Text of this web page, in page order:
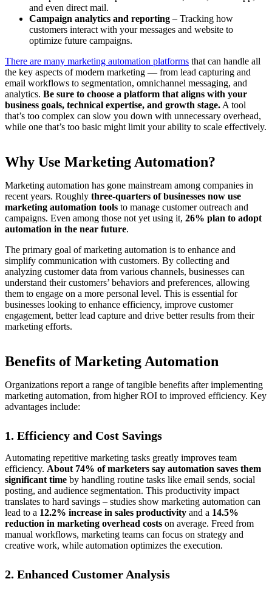
and even direct mail.
Campaign analytics and reporting – Tracking how
customers interact with your messages and website to
optimize future campaigns.
There are many marketing automation platforms that can handle all
the key aspects of modern marketing — from lead capturing and
email workflows to segmentation, omnichannel messaging, and
analytics. Be sure to choose a platform that aligns with your
business goals, technical expertise, and growth stage. A tool
that’s too complex can slow you down with unnecessary overhead,
while one that’s too basic might limit your ability to scale effectively.
Why Use Marketing Automation?
Marketing automation has gone mainstream among companies in
recent years. Roughly three-quarters of businesses now use
marketing automation tools to manage customer outreach and
campaigns. Even among those not yet using it, 26% plan to adopt
automation in the near future.
The primary goal of marketing automation is to enhance and
simplify communication with customers. By collecting and
analyzing customer data from various channels, businesses can
understand their customers’ behaviors and preferences, allowing
them to engage on a more personal level. This is essential for
businesses looking to enhance efficiency, improve customer
engagement, better lead capture and drive better results from their
marketing efforts.
Benefits of Marketing Automation
Organizations report a range of tangible benefits after implementing
marketing automation, from higher ROI to improved efficiency. Key
advantages include:
1. Efficiency and Cost Savings
Automating repetitive marketing tasks greatly improves team
efficiency. About 74% of marketers say automation saves them
significant time by handling routine tasks like email sends, social
posting, and audience segmentation. This productivity impact
translates to hard savings – studies show marketing automation can
lead to a 12.2% increase in sales productivity and a 14.5%
reduction in marketing overhead costs on average. Freed from
manual workflows, marketing teams can focus on strategy and
creative work, while automation optimizes the execution.
2. Enhanced Customer Analysis